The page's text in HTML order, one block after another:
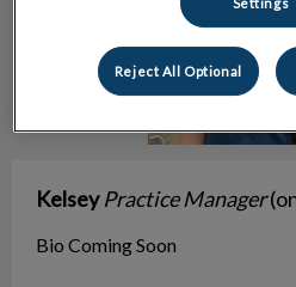
Kelsey Practice Manager
Bio Coming Soon
Reject All Optional